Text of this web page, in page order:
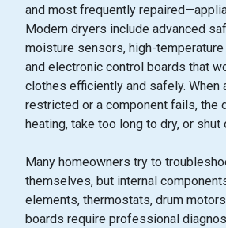
and most frequently
Modern dryers include advanced
moisture sensors, high-
and electronic control boards that
clothes efficiently and safely. When
restricted or a component fails, the
heating, take too long to dry, or
Many homeowners try to
themselves, but internal
elements, thermostats, drum
boards require professional